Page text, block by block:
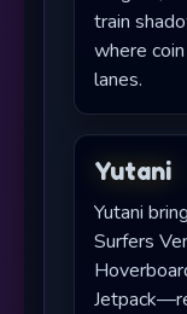
train
where
lanes.
Yutani
Yutani
Surfers